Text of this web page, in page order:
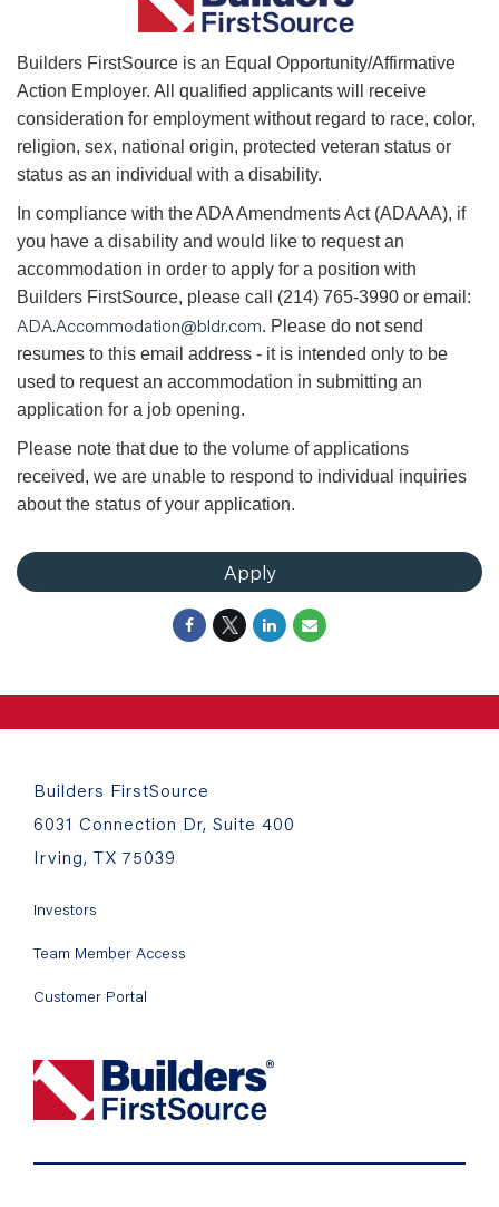
Builders FirstSource is an Equal Opportunity/Affirmative
Action Employer. All qualified applicants will receive
consideration for employment without regard to race, color,
religion, sex, national origin, protected veteran status or
status as an individual with a disability.
In compliance with the ADA Amendments Act (ADAAA), if
you have a disability and would like to request an
accommodation in order to apply for a position with
Builders FirstSource, please call (214) 765-3990 or email:
ADA.Accommodation@bldr.com. Please do not send
resumes to this email address - it is intended only to be
used to request an accommodation in submitting an
application for a job opening.
Please note that due to the volume of applications
received, we are unable to respond to individual inquiries
about the status of your application.
Apply
Builders FirstSource
6031 Connection Dr, Suite 400
Irving, TX 75039
Investors
Team Member Access
Customer Portal